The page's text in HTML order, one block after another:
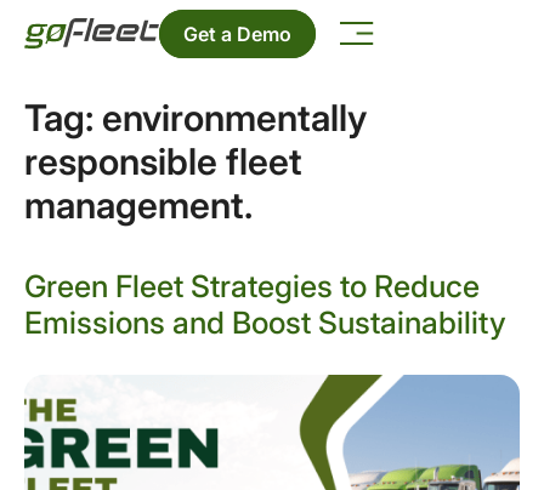
Get a Demo
Tag: environmentally
responsible fleet
management.
Green Fleet Strategies to Reduce
Emissions and Boost Sustainability